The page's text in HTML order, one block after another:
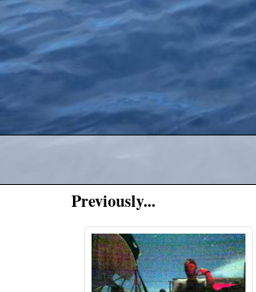
Previously...